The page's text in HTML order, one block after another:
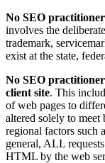
No SEO
involves the
trademark,
exist at the state,
No SEO
client site. This
of web pages to
altered solely to meet
regional factors such
general, ALL
HTML by the web